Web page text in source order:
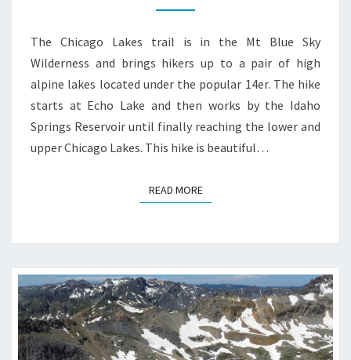
The Chicago Lakes trail is in the Mt Blue Sky
Wilderness and brings hikers up to a pair of high
alpine lakes located under the popular 14er. The hike
starts at Echo Lake and then works by the Idaho
Springs Reservoir until finally reaching the lower and
upper Chicago Lakes. This hike is beautiful…
READ MOREREAD MORE